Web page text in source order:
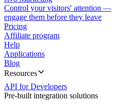
Control your visitors' attention —
engage them before they leave
Pricing
Affiliate program
Help
Applications
Blog
Resources
API for Developers
Pre-built integration solutions